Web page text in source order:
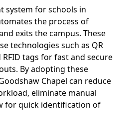
system for schools in
the process of
exits the campus. These
technologies such as QR
tags for fast and secure
By adopting these
Chapel can reduce
eliminate manual
for quick identification of